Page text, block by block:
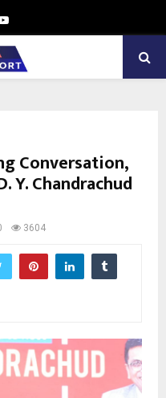
Youtube
Conversation,
Y. Chandrachud
3604